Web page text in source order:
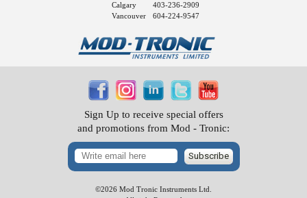
Calgary
Vancouver
403-236-2909
604-224-9547
©2026 Mod Tronic Instruments Ltd.
Sign Up to receive special offers
and promotions from Mod - Tronic:
Subscribe